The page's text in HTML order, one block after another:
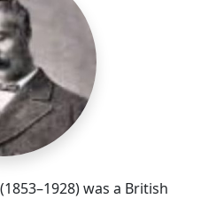
was a British